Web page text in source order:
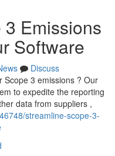
Emissions
Software
Discuss
Scope 3 emissions ? Our
to expedite the reporting
data from suppliers ,
streamline-scope-3-